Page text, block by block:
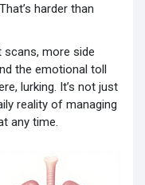
harder than
more side
the emotional toll
lurking. It’s not just
reality of managing
any time.